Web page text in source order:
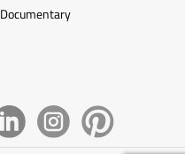
Documentary